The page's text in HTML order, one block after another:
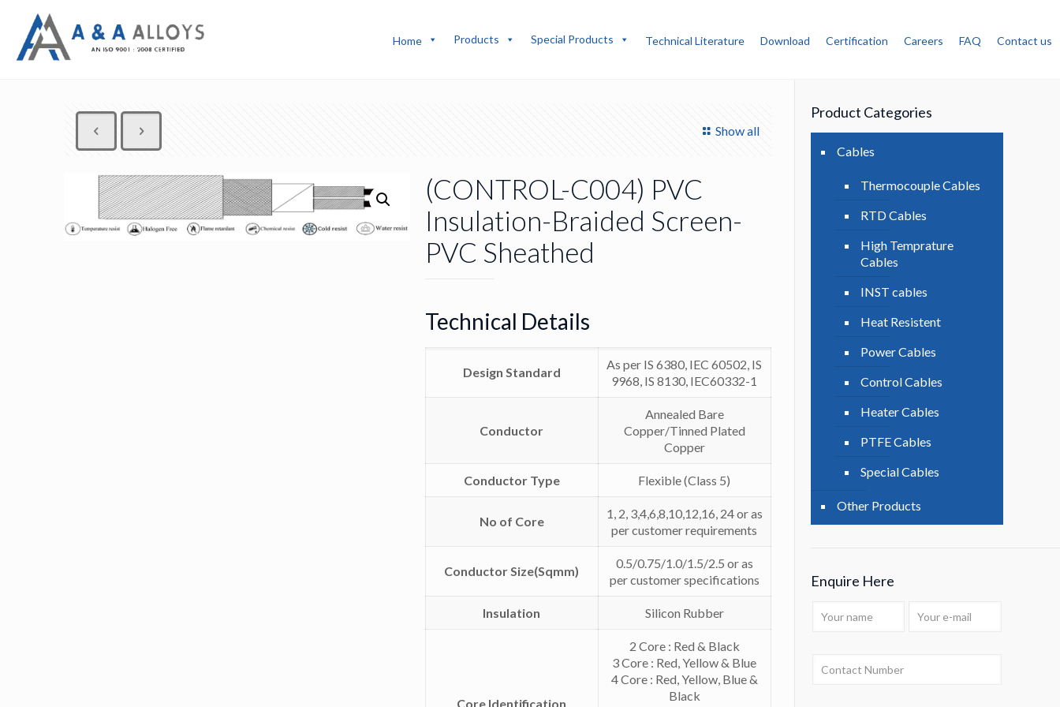
Home Products Special Products Technical Literature Download Certification Careers FAQ Contact us
Show all
(CONTROL-C004) PVC
Insulation-Braided Screen-
PVC Sheathed
Technical Details
Design Standard
As per IS 6380, IEC 60502, IS
9968, IS 8130, IEC60332-1
Conductor
Annealed Bare
Copper/Tinned Plated
Copper
Conductor Type Flexible (Class 5)
No of Core
1, 2, 3,4,6,8,10,12,16, 24 or as
per customer requirements
Conductor Size(Sqmm)
0.5/0.75/1.0/1.5/2.5 or as
per customer specifications
Insulation Silicon Rubber
Core Identification
2 Core : Red & Black
3 Core : Red, Yellow & Blue
4 Core : Red, Yellow, Blue &
Black
Product Categories
Cables
Thermocouple Cables
RTD Cables
High Temprature
Cables
INST cables
Heat Resistent
Power Cables
Control Cables
Heater Cables
PTFE Cables
Special Cables
Other Products
Enquire Here